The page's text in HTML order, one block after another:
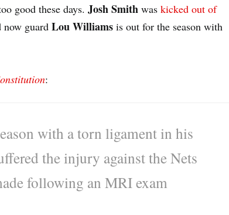
good these days. Josh Smith was kicked out of
now guard Lou Williams is out for the season with
:
with a torn ligament in his
the injury against the Nets
following an MRI exam